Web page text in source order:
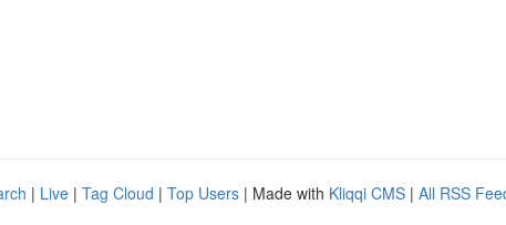
| Live | Tag Cloud | Top Users | Made with Kliqqi CMS | All RSS